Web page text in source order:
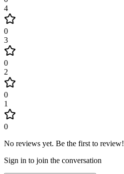
4
0
3
0
2
0
1
0
No reviews yet. Be the first to review!
Sign in to join the conversation